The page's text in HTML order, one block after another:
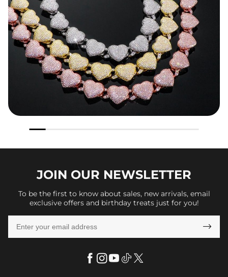
JOIN OUR NEWSLETTER
To be the first to know about sales, new arrivals, email
exclusive offers and birthday treats just for you!
